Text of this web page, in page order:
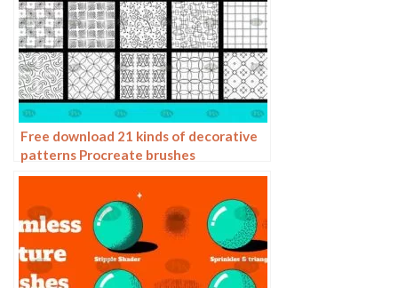
Free download 21 kinds of decorative
patterns Procreate brushes